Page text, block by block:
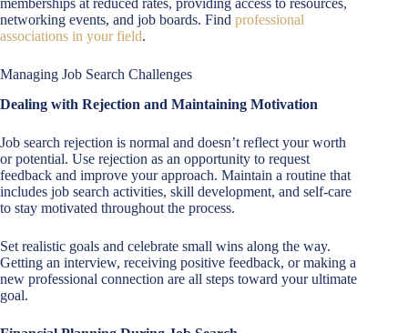
memberships at reduced rates, providing access to resources,
networking events, and job boards. Find professional
associations in your field.
Managing Job Search Challenges
Dealing with Rejection and Maintaining Motivation
Job search rejection is normal and doesn’t reflect your worth
or potential. Use rejection as an opportunity to request
feedback and improve your approach. Maintain a routine that
includes job search activities, skill development, and self-care
to stay motivated throughout the process.
Set realistic goals and celebrate small wins along the way.
Getting an interview, receiving positive feedback, or making a
new professional connection are all steps toward your ultimate
goal.